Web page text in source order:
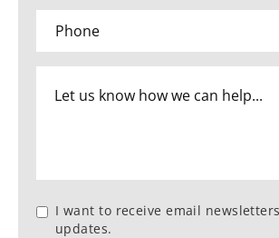
I want to receive email
updates.